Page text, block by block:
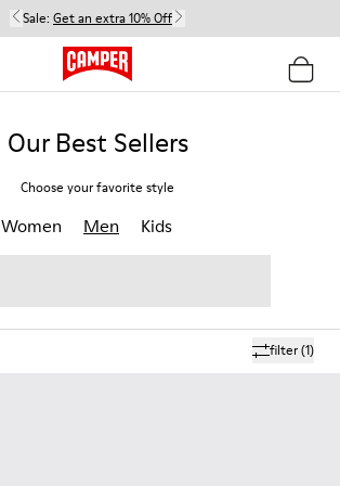
Sale: Get an extra 10% Off
Our Best Sellers
Choose your favorite style
Women Men Kids
filter(1)